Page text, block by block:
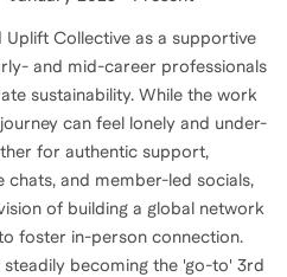
Uplift Collective as a supportive
and mid-career professionals
sustainability. While the work
can feel lonely and under-
for authentic support,
and member-led socials,
of building a global network
foster in-person connection.
steadily becoming the 'go-to' 3rd